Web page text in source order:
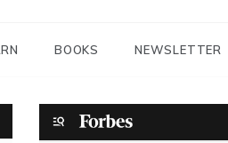
BOOKS NEWSLETTER